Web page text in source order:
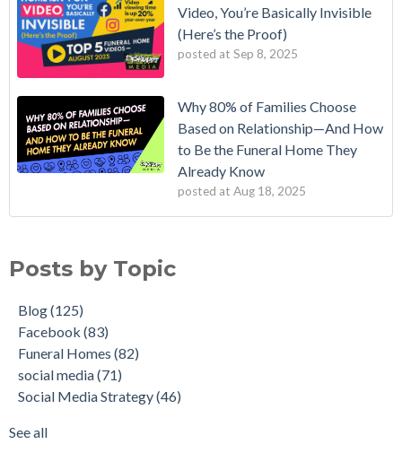
Video, You’re Basically Invisible
(Here’s the Proof)
posted at Sep 8, 2025
Why 80% of Families Choose
Based on Relationship—And How
to Be the Funeral Home They
Already Know
posted at Aug 18, 2025
Posts by Topic
Blog(125)
Facebook (83)
Funeral Homes (82)
social media(71)
Social Media Strategy(46)
See all